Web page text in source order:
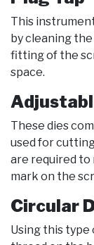
This
by cleaning
fitting of the
space.
These dies
used for
are required
mark on the
Circular
Using this type